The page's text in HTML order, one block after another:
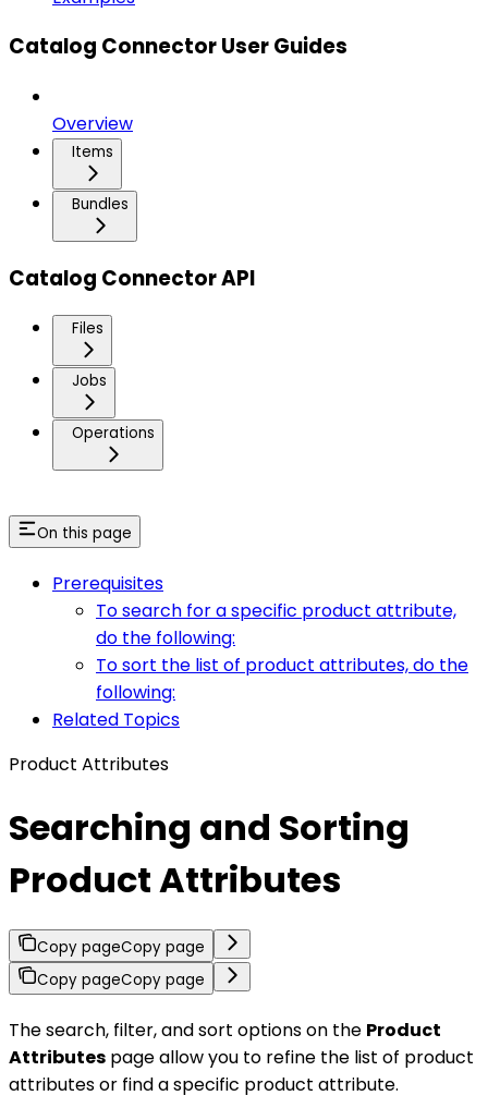
Catalog Connector User Guides
Overview
Items
Bundles
Catalog Connector API
Files
Jobs
Operations
On this page
Prerequisites
To search for a specific product attribute,
do the following:
To sort the list of product attributes, do the
following:
Related Topics
Product Attributes
Searching and Sorting
Product Attributes
Copy pageCopy page
Copy pageCopy page
The search, filter, and sort options on the Product
Attributes page allow you to refine the list of product
attributes or find a specific product attribute.